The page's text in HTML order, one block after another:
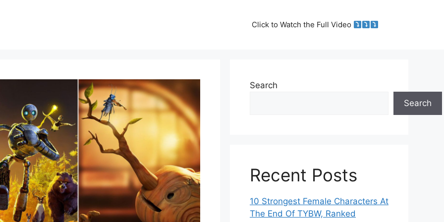
Click to Watch the Full Video
Search
Search
Recent Posts
10 Strongest Female Characters At
The End Of TYBW, Ranked